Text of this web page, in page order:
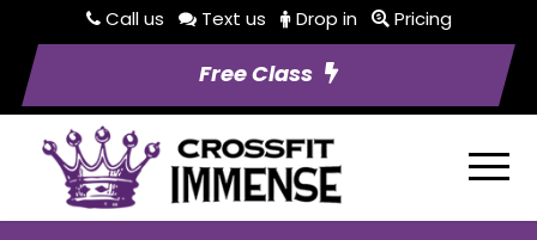
Call us Text us Drop in Pricing
Free Class